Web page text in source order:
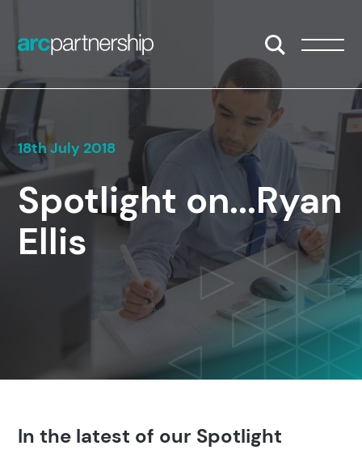
Open/Close
18th July 2018
Spotlight on...Ryan
Ellis
In the latest of our Spotlight